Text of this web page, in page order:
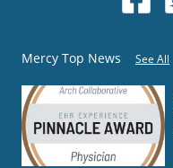
Mercy Top News See All